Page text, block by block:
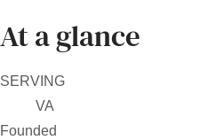
At a glance
SERVING
VA
Founded